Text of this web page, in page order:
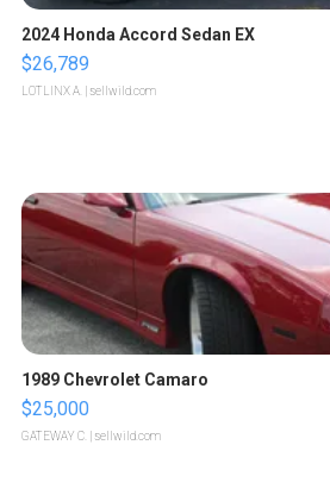
2024 Honda Accord Sedan EX
$26,789
LOTLINX A. | sellwild.com
1989 Chevrolet Camaro
$25,000
GATEWAY C. | sellwild.com